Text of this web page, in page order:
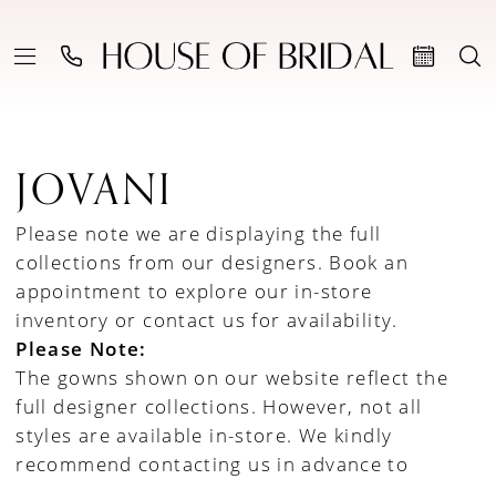
JOVANI
Please note we are displaying the full
collections from our designers. Book an
appointment to explore our in-store
inventory or contact us for availability.
Please Note:
The gowns shown on our website reflect the
full designer collections. However, not all
styles are available in-store. We kindly
recommend contacting us in advance to